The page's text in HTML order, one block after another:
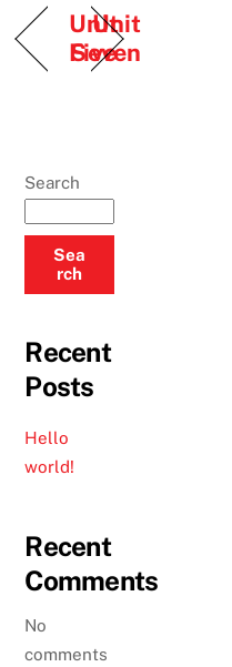
Unit
Five
Unit
Seven
Search
Sea
rch
Recent
Posts
Hello
world!
Recent
Comments
No
comments